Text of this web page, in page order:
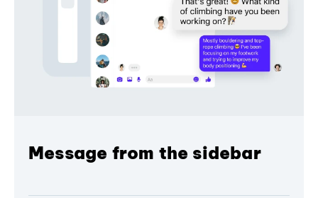
Message from the sidebar